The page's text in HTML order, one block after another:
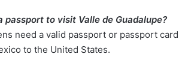
passport to visit Valle de Guadalupe?
need a valid passport or passport card
to the United States.